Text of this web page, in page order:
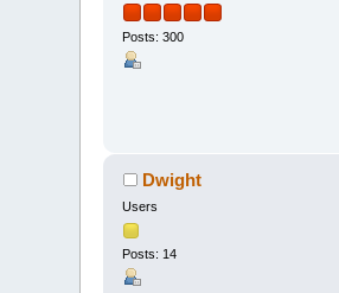
Posts: 300
Dwight
Users
Posts: 14